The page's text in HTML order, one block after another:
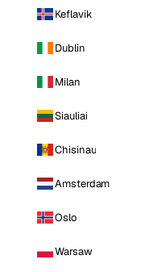
Keflavik
Dublin
Milan
Siauliai
Chisinau
Amsterdam
Oslo
Warsaw